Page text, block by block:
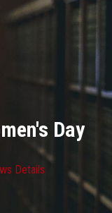
Day
Details